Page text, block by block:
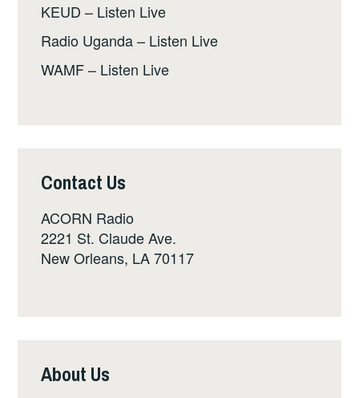
KEUD – Listen Live
Radio Uganda – Listen Live
WAMF – Listen Live
Contact Us
ACORN Radio
2221 St. Claude Ave.
New Orleans, LA 70117
About Us